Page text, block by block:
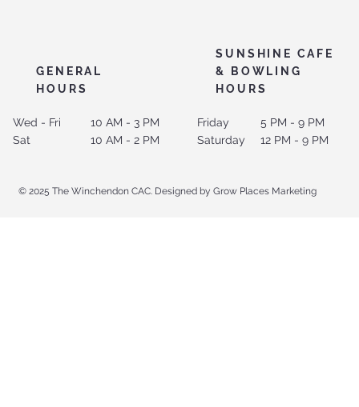
SUNSHINE CAFE
& BOWLING
HOURS
GENERAL
HOURS
5 PM - 9 PM
12 PM - 9 PM
Friday
Saturday
10 AM - 3 PM
10 AM - 2 PM
Wed - Fri
Sat
© 2025 The Winchendon CAC. Designed by Grow Places Marketing